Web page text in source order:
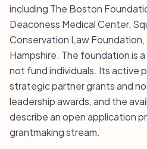
including The Boston
Deaconess Medical Center,
Conservation Law
Hampshire. The foundation is
not fund individuals. Its active
strategic partner grants and
leadership awards, and the
describe an open application
grantmaking stream.